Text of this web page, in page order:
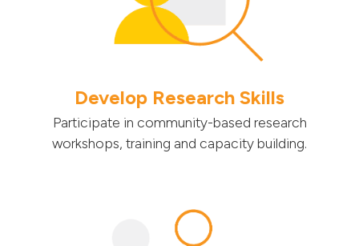
Develop Research Skills
Participate in community-based research
workshops, training and capacity building.